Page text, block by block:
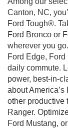
Among our
Canton, NC,
Ford Tough®.
Ford Bronco or
wherever you
Ford Edge,
daily commute.
power, best-in-
about
other productive
Ranger.
Ford Mustang,